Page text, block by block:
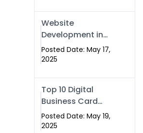
& Digital Services
That Deliver
Website
Development in
Islamabad &
Rawalpindi: Build
Websites That
Drive Results
Posted Date: May 17,
2025
Top 10 Digital
Business Card
Companies in
2025 — Why
Posted Date: May 19,
2025